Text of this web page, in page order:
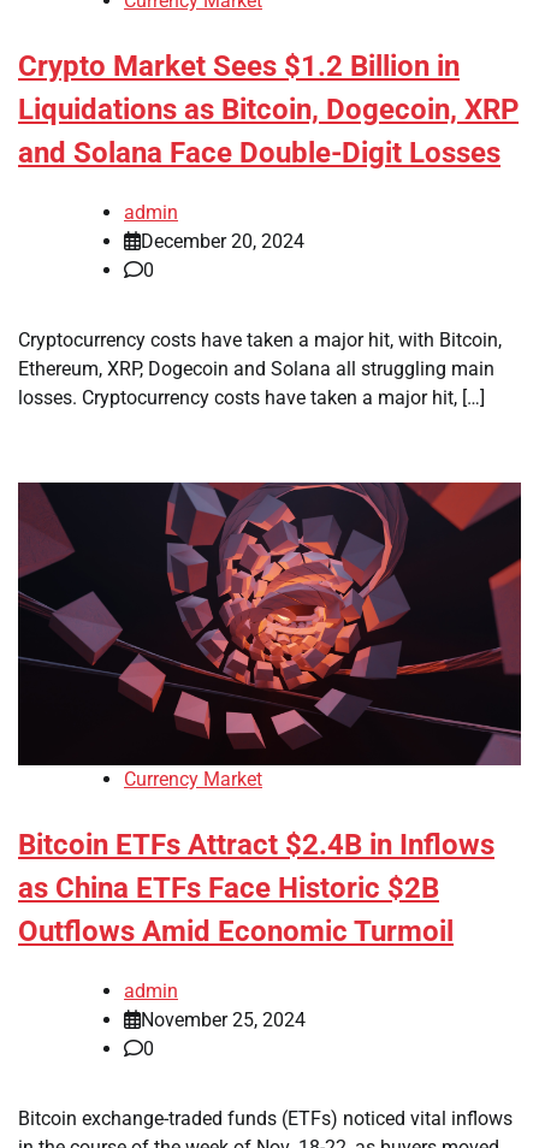
Crypto Market Sees $1.2 Billion in
Liquidations as Bitcoin, Dogecoin, XRP
and Solana Face Double-Digit Losses
admin
December 20, 2024
0
Cryptocurrency costs have taken a major hit, with Bitcoin,
Ethereum, XRP, Dogecoin and Solana all struggling main
losses. Cryptocurrency costs have taken a major hit, […]
Currency Market
Bitcoin ETFs Attract $2.4B in Inflows
as China ETFs Face Historic $2B
Outflows Amid Economic Turmoil
admin
November 25, 2024
0
Bitcoin exchange-traded funds (ETFs) noticed vital inflows